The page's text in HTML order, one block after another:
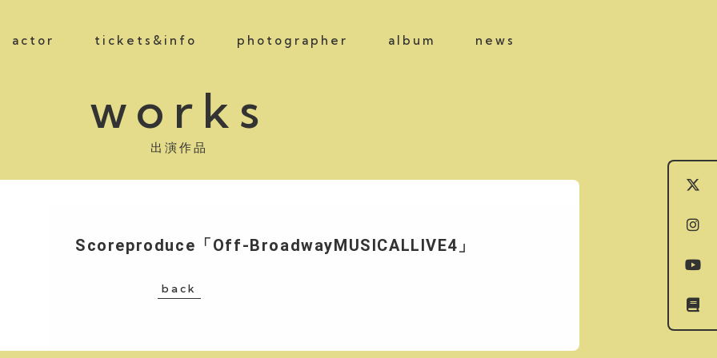
actor tickets&info photographer album news
works
出演作品
Scoreproduce「Off-BroadwayMUSICALLIVE4」
back